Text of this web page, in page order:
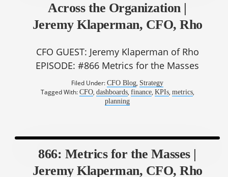
Across the Organization |
Jeremy Klaperman, CFO, Rho
CFO GUEST: Jeremy Klaperman of Rho
EPISODE: #866 Metrics for the Masses
Filed Under:CFO Blog, Strategy
Tagged With: CFO, dashboards, finance, KPIs, metrics,
planning
866: Metrics for the Masses |
Jeremy Klaperman, CFO, Rho